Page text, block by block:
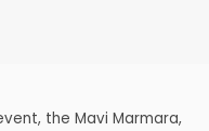
, the Mavi Marmara,